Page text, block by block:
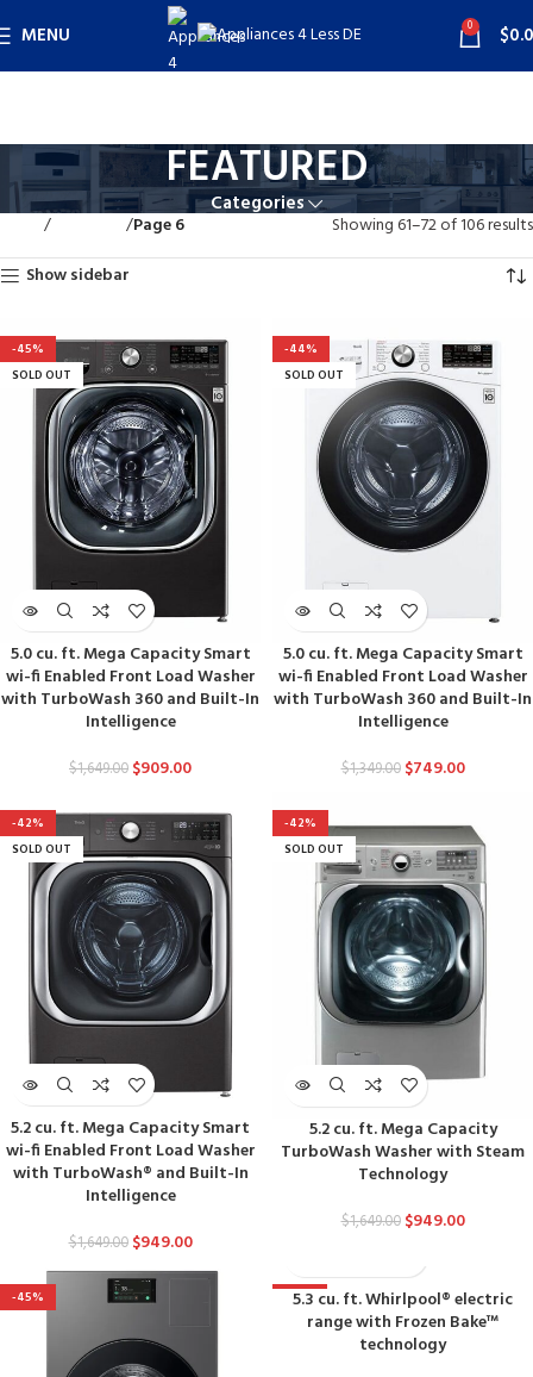
MENU 0 $
FEATURED
Categories
Page 6
Showing 61–72 of 106 results
Show sidebar
-45%
SOLD OUT
5.0 cu. ft. Mega Capacity Smart
wi-fi Enabled Front Load Washer
with TurboWash 360 and Built-In
Intelligence
$1,649.00 $909.00
-44%
SOLD OUT
5.0 cu. ft. Mega Capacity Smart
wi-fi Enabled Front Load Washer
with TurboWash 360 and Built-In
Intelligence
$1,349.00 $749.00
-42%
SOLD OUT
5.2 cu. ft. Mega Capacity Smart
wi-fi Enabled Front Load Washer
with TurboWash® and Built-In
Intelligence
$1,649.00 $949.00
-42%
SOLD OUT
5.2 cu. ft. Mega Capacity
TurboWash Washer with Steam
Technology
$1,649.00 $949.00
-45% -20%
5.3 cu. ft. Whirlpool® electric
range with Frozen Bake™
technology